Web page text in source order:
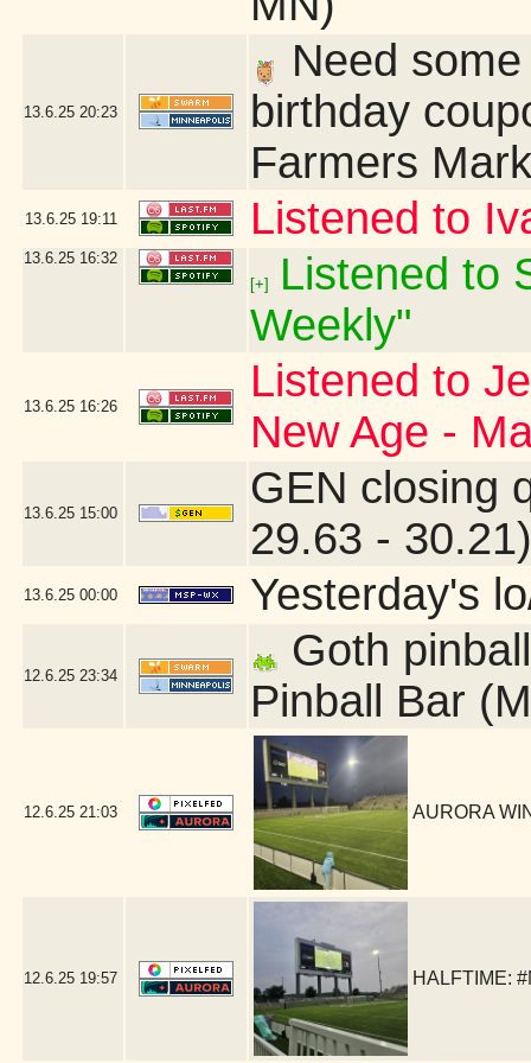
13.6.25 20:23
Need
birthday
Farmers
13.6.25 19:11 Listened to
13.6.25 16:32
[+]
Listened to
Weekly"
13.6.25 16:26
Listened to
New Age -
13.6.25 15:00
GEN closing
29.63 - 30.21)
13.6.25 00:00 Yesterday's
12.6.25 23:34
Goth
Pinball Bar
12.6.25 21:03 AURORA
12.6.25 19:57 HALFTIME: